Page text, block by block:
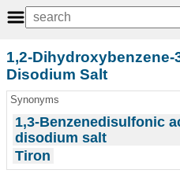
1,2-
Disodium Salt
Synonyms
1,3-Benzenedisulfonic
disodium salt
Tiron